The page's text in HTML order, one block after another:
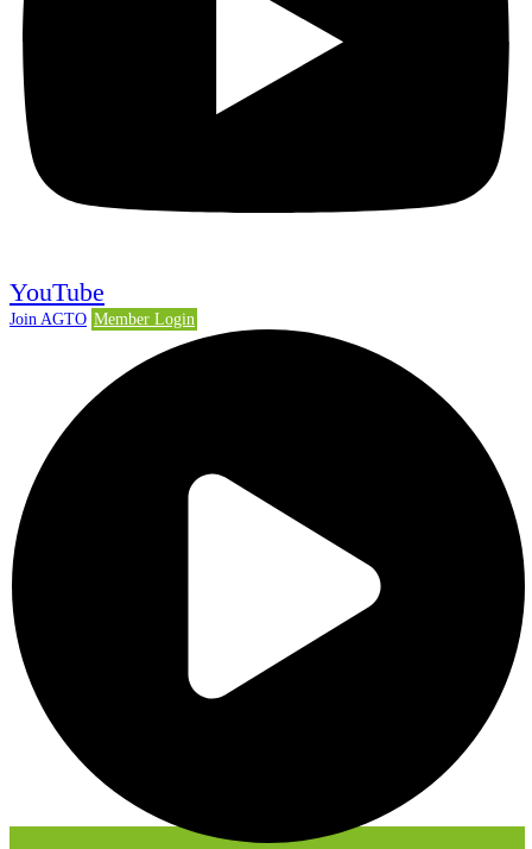
YouTube
Join AGTO Member Login